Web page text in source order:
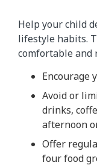
Help your child
lifestyle habits.
comfortable and
Encourage
Avoid or
drinks,
afternoon
Offer
four food